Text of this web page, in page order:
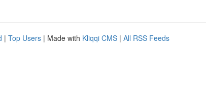
| Top Users | Made with Kliqqi CMS | All RSS Feeds